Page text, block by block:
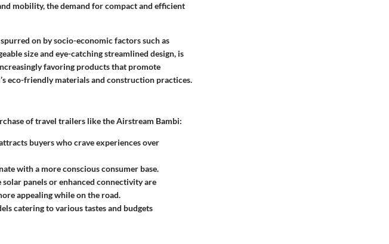
mobility, the demand for compact and efficient
on by socio-economic factors such as
size and eye-catching streamlined design, is
favoring products that promote
eco-friendly materials and construction practices.
of travel trailers like the Airstream Bambi:
buyers who crave experiences over
with a more conscious consumer base.
panels or enhanced connectivity are
appealing while on the road.
catering to various tastes and budgets